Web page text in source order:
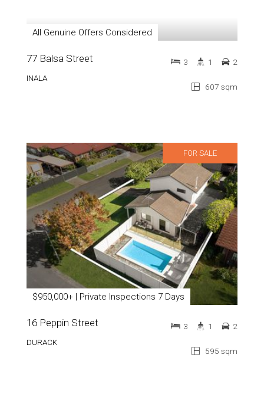
All Genuine Offers Considered
77 Balsa Street
INALA
607 sqm
3 1 2
FOR SALE
$950,000+ | Private Inspections 7 Days
16 Peppin Street
DURACK
595 sqm
3 1 2